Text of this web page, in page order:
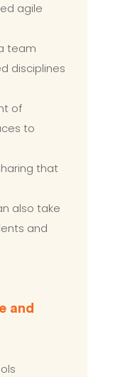
agile
team
disciplines
of
to
that
also take
and
and